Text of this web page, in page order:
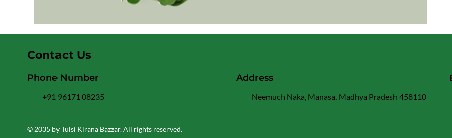
© 2035 by Tulsi Kirana Bazzar. All rights reserved.
Contact Us
Address
Neemuch Naka, Manasa, Madhya Pradesh 458110
Phone Number
+91 96171 08235